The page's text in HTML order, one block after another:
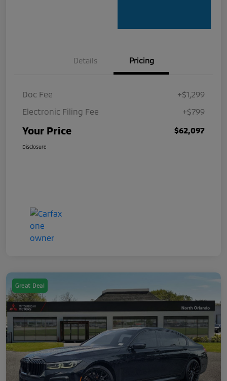
Details Pricing
Doc Fee
+$1,299
Electronic Filing Fee
+$799
Your Price $62,097
Disclosure
Great Deal